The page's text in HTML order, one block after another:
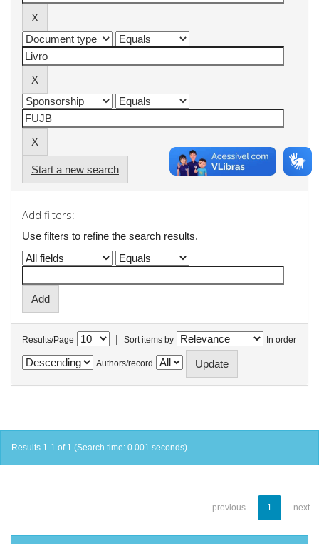
Start a new search
Add filters:
Use filters to refine the search results.
Results/Page | Sort items by In order
Authors/record
Results 1-1 of 1 (Search time: 0.001 seconds).
previous 1 next